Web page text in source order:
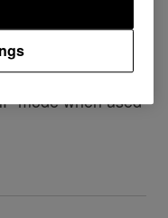
to
beats (FWD)
mode when used